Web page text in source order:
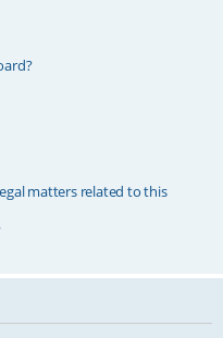
matters related to this